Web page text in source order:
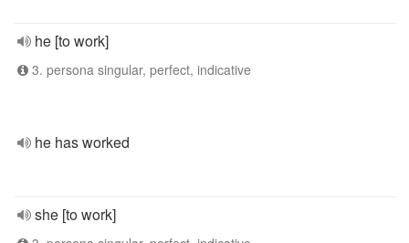
he [to work]
3. persona singular, perfect, indicative
he has worked
she [to work]